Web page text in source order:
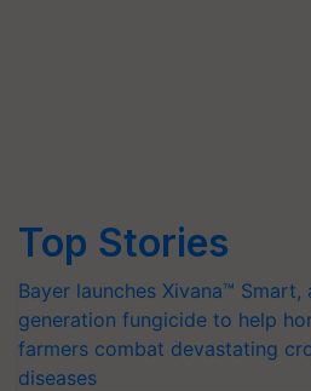
Top Stories
Bayer launches Xivana™ Smart,
generation fungicide to help
farmers combat devastating
diseases